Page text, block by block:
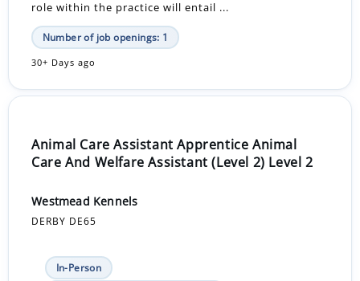
role within the practice will entail ...
Number of job openings: 1
30+ Days ago
Animal Care Assistant Apprentice Animal
Care And Welfare Assistant (Level 2) Level 2
Westmead Kennels
DERBY DE65
In-Person